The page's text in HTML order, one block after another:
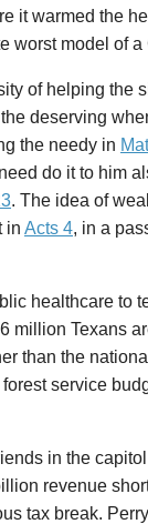
it warmed the
worst model of
of helping the
deserving
the needy in
do it to him
. The idea of
in Acts 4, in a
healthcare to
million Texans
than the
service
in the
revenue
tax break.